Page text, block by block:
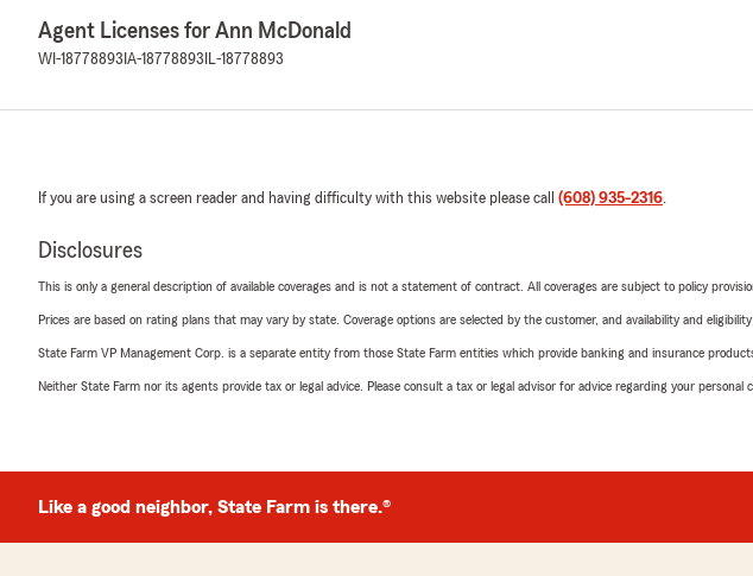
Agent Licenses for Ann McDonald
WI-18778893 IA-18778893 IL-18778893
If you are using a screen reader and having difficulty with this website please call (608) 935-2316.
Disclosures
This is only a general description of available coverages and is not a statement of contract. All coverages are subject to policy
Prices are based on rating plans that may vary by state. Coverage options are selected by the customer, and availability and eligibility
State Farm VP Management Corp. is a separate entity from those State Farm entities which provide banking and insurance
Neither State Farm nor its agents provide tax or legal advice. Please consult a tax or legal advisor for advice regarding your personal
Like a good neighbor, State Farm is there.®